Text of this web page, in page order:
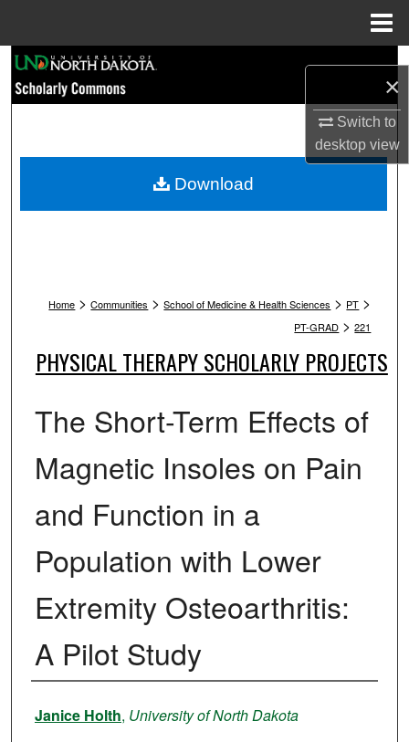
×
Switch to
desktopview
Browse Collections
My Account
Home > Communities > School of Medicine & Health Sciences > PT >
PT-GRAD > 221
PHYSICAL THERAPY SCHOLARLY PROJECTS
The Short-Term Effects of
Magnetic Insoles on Pain
and Function in a
Population with Lower
Extremity Osteoarthritis:
A Pilot Study
Author
Janice Holth, University of North Dakota
Download